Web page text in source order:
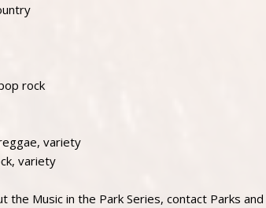
rock
variety
variety
the Music in the Park Series, contact Parks